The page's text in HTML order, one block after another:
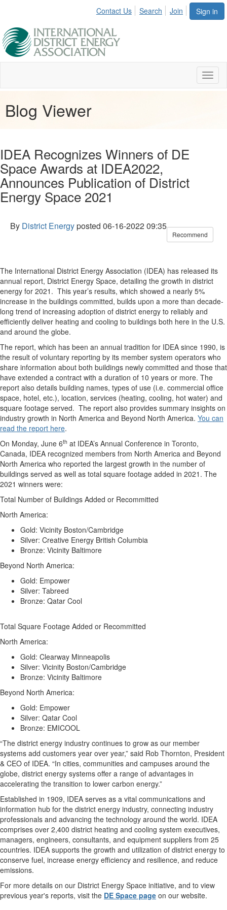
Sign in
Contact Us Search Join
Blog Viewer
IDEA Recognizes Winners of DE
Space Awards at IDEA2022,
Announces Publication of District
Energy Space 2021
By District Energyposted 06-16-2022 09:35
Recommend
The International District Energy Association (IDEA) has released its
annual report, District Energy Space, detailing the growth in district
energy for 2021. This year’s results, which showed a nearly 5%
increase in the buildings committed, builds upon a more than decade-
long trend of increasing adoption of district energy to reliably and
efficiently deliver heating and cooling to buildings both here in the U.S.
and around the globe.
The report, which has been an annual tradition for IDEA since 1990, is
the result of voluntary reporting by its member system operators who
share information about both buildings newly committed and those that
have extended a contract with a duration of 10 years or more. The
report also details building names, types of use (i.e. commercial office
space, hotel, etc.), location, services (heating, cooling, hot water) and
square footage served. The report also provides summary insights on
industry growth in North America and Beyond North America. You can
read the report here.
On Monday, June 6th at IDEA’s Annual Conference in Toronto,
Canada, IDEA recognized members from North America and Beyond
North America who reported the largest growth in the number of
buildings served as well as total square footage added in 2021. The
2021 winners were:
Total Number of Buildings Added or Recommitted
North America:
Gold: Vicinity Boston/Cambridge
Silver: Creative Energy British Columbia
Bronze: Vicinity Baltimore
Beyond North America:
Gold: Empower
Silver: Tabreed
Bronze: Qatar Cool
Total Square Footage Added or Recommitted
North America:
Gold: Clearway Minneapolis
Silver: Vicinity Boston/Cambridge
Bronze: Vicinity Baltimore
Beyond North America:
Gold: Empower
Silver: Qatar Cool
Bronze: EMICOOL
“The district energy industry continues to grow as our member
systems add customers year over year,” said Rob Thornton, President
& CEO of IDEA. “In cities, communities and campuses around the
globe, district energy systems offer a range of advantages in
accelerating the transition to lower carbon energy.”
Established in 1909, IDEA serves as a vital communications and
information hub for the district energy industry, connecting industry
professionals and advancing the technology around the world. IDEA
comprises over 2,400 district heating and cooling system executives,
managers, engineers, consultants, and equipment suppliers from 25
countries. IDEA supports the growth and utilization of district energy to
conserve fuel, increase energy efficiency and resilience, and reduce
emissions.
For more details on our District Energy Space initiative, and to view
previous year's reports, visit the DE Space page on our website.